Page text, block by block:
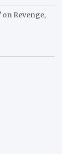
on Revenge,